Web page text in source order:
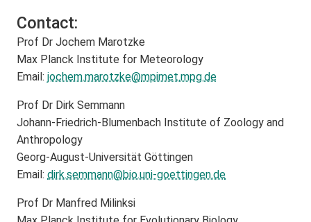
Contact:
Prof Dr Jochem Marotzke
Max Planck Institute for Meteorology
Email: jochem.marotzke@mpimet.mpg.de
Prof Dr Dirk Semmann
Johann-Friedrich-Blumenbach Institute of Zoology and
Anthropology
Georg-August-Universität Göttingen
Email: dirk.semmann@bio.uni-goettingen.de
Prof Dr Manfred Milinksi